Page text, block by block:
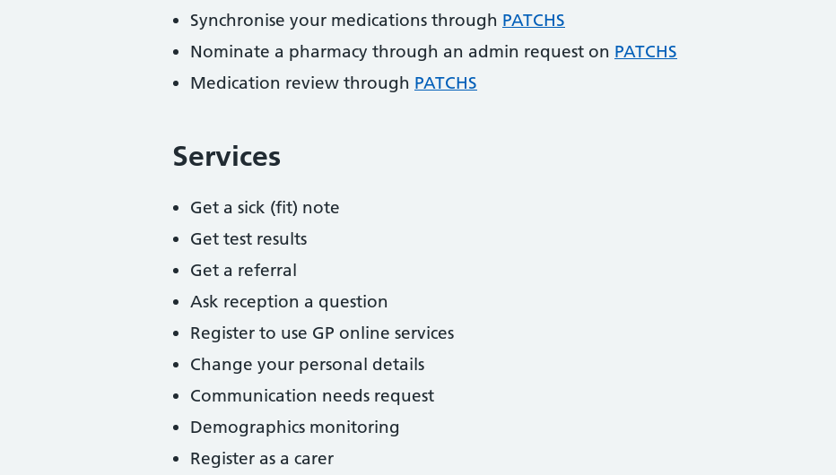
Synchronise your medications through PATCHS
Nominate a pharmacy through an admin request on PATCHS
Medication review through PATCHS
Services
Get a sick (fit) note
Get test results
Get a referral
Ask reception a question
Register to use GP online services
Change your personal details
Communication needs request
Demographics monitoring
Register as a carer